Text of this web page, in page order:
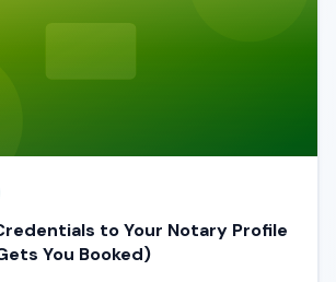
to Your Notary Profile
You Booked)